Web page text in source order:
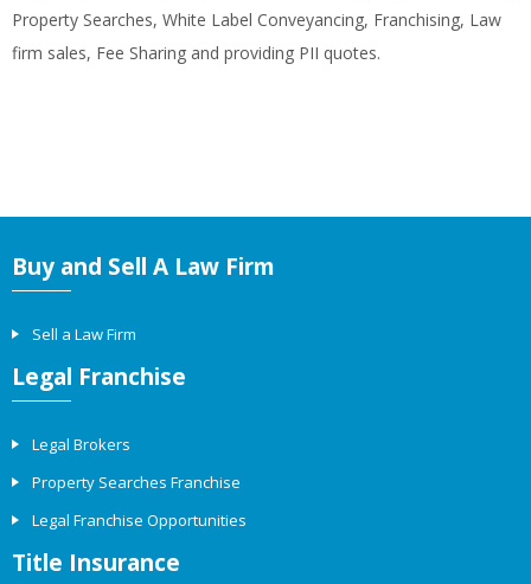
Property Searches, White Label Conveyancing, Franchising, Law
firm sales, Fee Sharing and providing PII quotes.
Buy and Sell A Law Firm
Sell a Law Firm
Legal Franchise
Legal Brokers
Property Searches Franchise
Legal Franchise Opportunities
Title Insurance